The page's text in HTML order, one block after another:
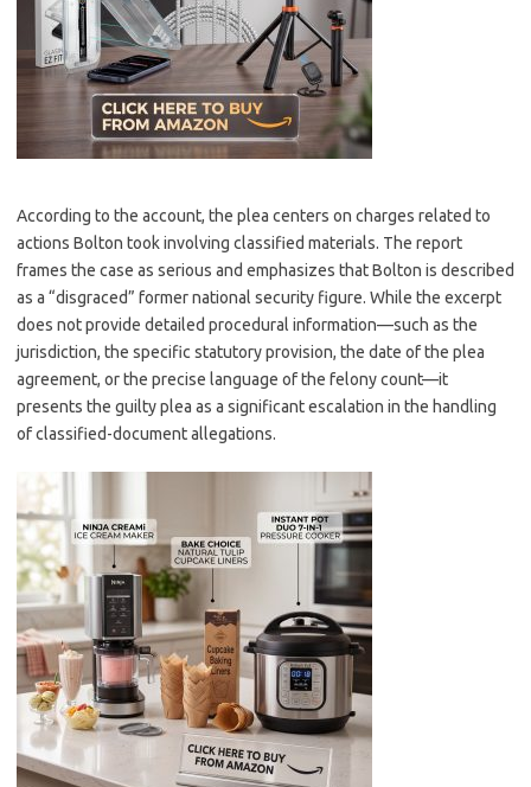
According to the account, the plea centers on charges related to
actions Bolton took involving classified materials. The report
frames the case as serious and emphasizes that Bolton is described
as a “disgraced” former national security figure. While the excerpt
does not provide detailed procedural information—such as the
jurisdiction, the specific statutory provision, the date of the plea
agreement, or the precise language of the felony count—it
presents the guilty plea as a significant escalation in the handling
of classified-document allegations.